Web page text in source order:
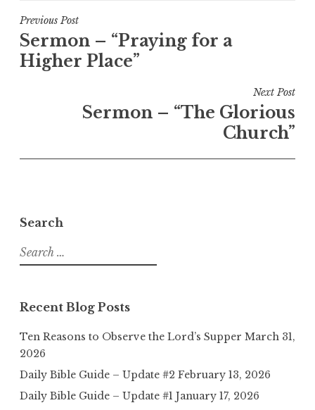
Post
navigation
Previous Post
Sermon – “Praying for a
Higher Place”
Next Post
Sermon – “The Glorious
Church”
Search
Search
for:
Recent Blog Posts
Ten Reasons to Observe the Lord’s Supper March 31,
2026
Daily Bible Guide – Update #2 February 13, 2026
Daily Bible Guide – Update #1 January 17, 2026